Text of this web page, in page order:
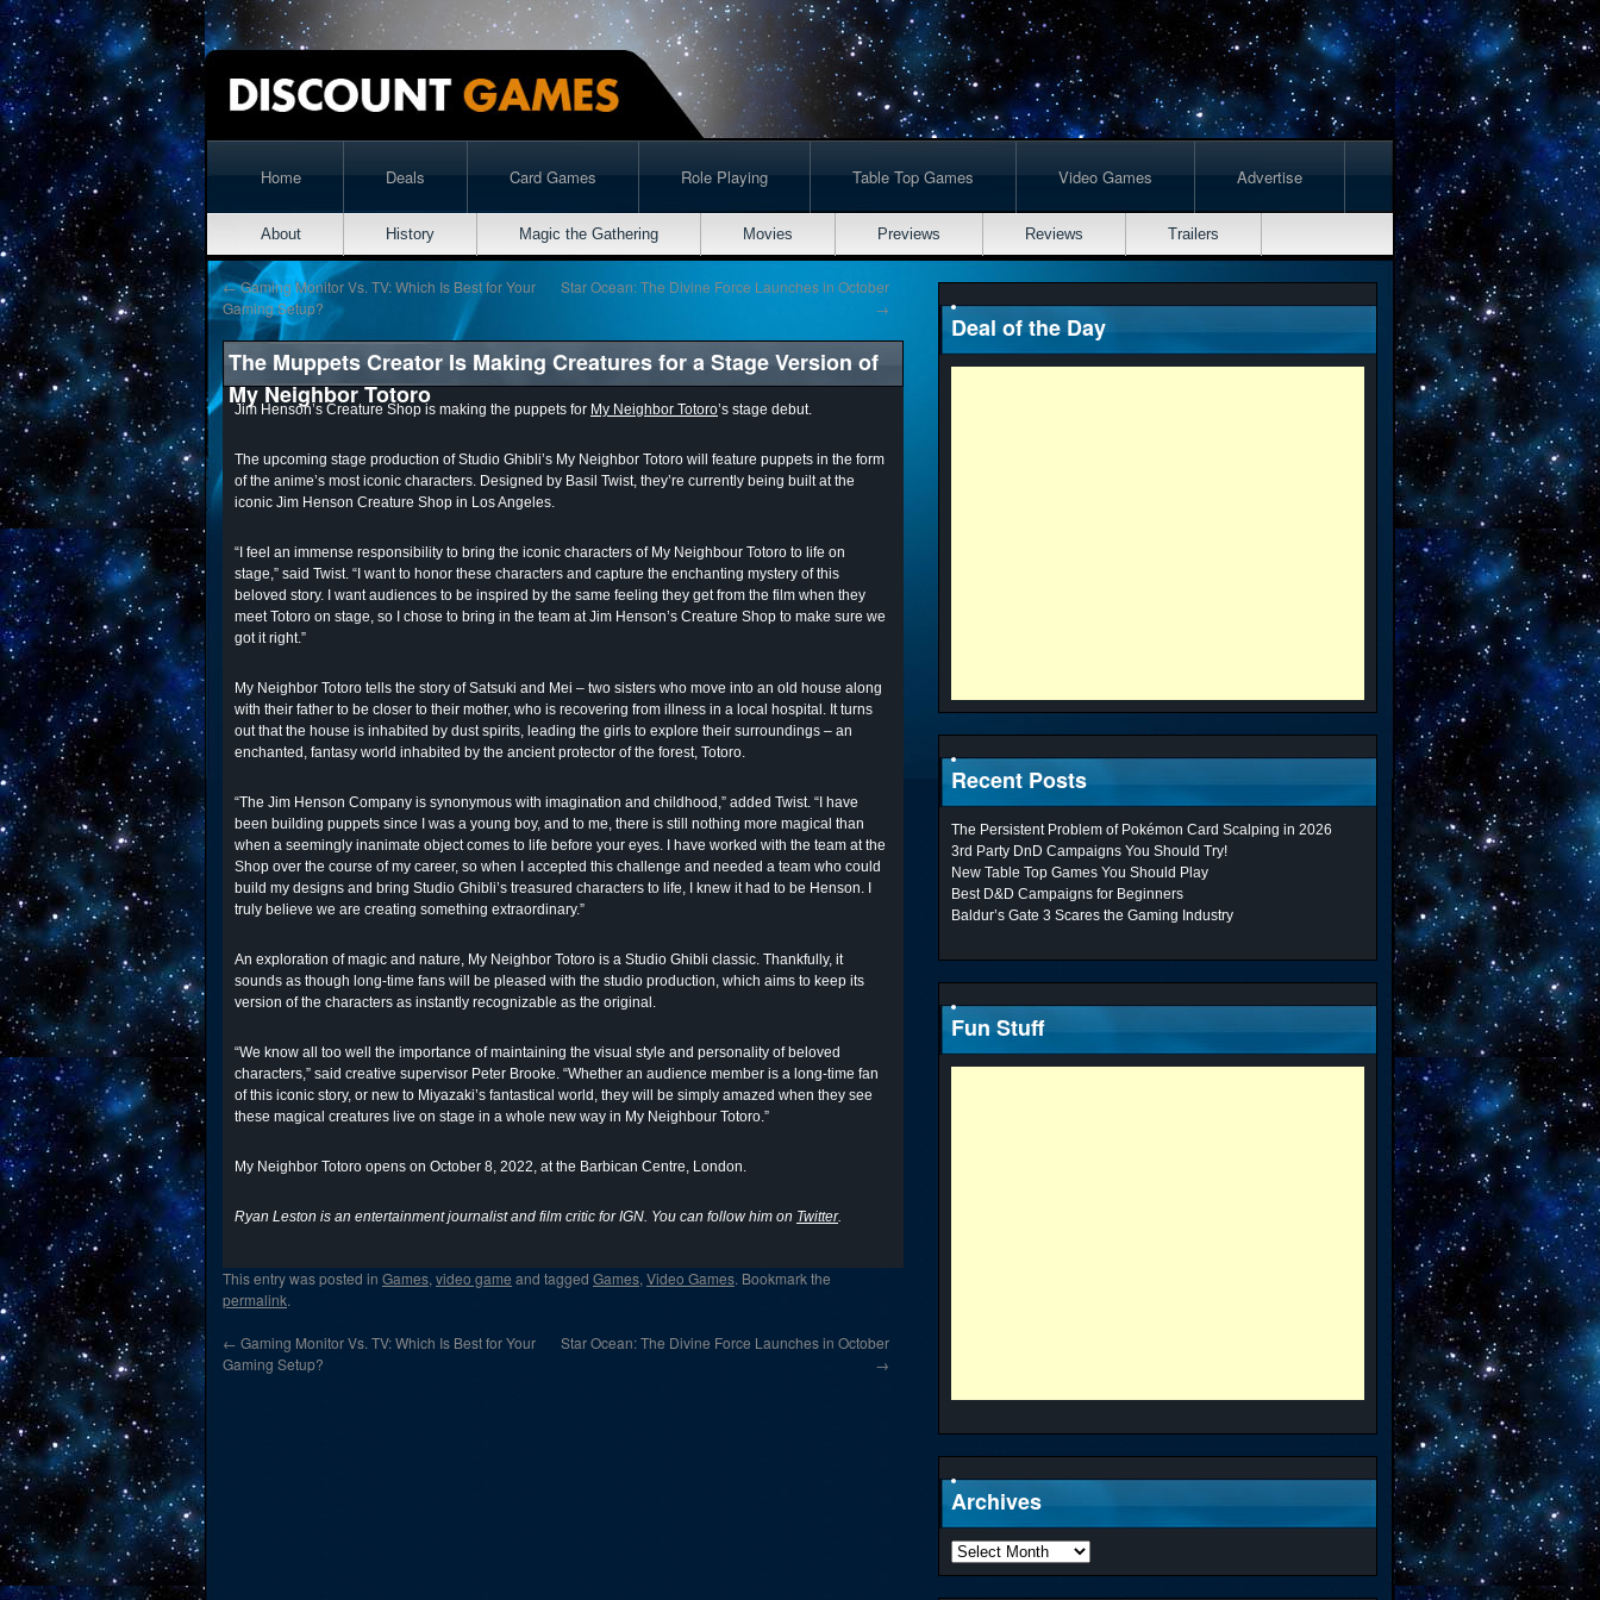
Home Deals Card Games Role Playing Table Top Games Video Games Advertise
About History Magic the Gathering Movies Previews Reviews Trailers
←Gaming Monitor Vs. TV: Which Is Best for Your
Gaming Setup?
Star Ocean: The Divine Force Launches in October
→
The Muppets Creator Is Making Creatures for a Stage Version of
My Neighbor Totoro
Jim Henson’s Creature Shop is making the puppets for My Neighbor Totoro’s stage debut.
The upcoming stage production of Studio Ghibli’s My Neighbor Totoro will feature puppets in the form
of the anime’s most iconic characters. Designed by Basil Twist, they’re currently being built at the
iconic Jim Henson Creature Shop in Los Angeles.
“I feel an immense responsibility to bring the iconic characters of My Neighbour Totoro to life on
stage,” said Twist. “I want to honor these characters and capture the enchanting mystery of this
beloved story. I want audiences to be inspired by the same feeling they get from the film when they
meet Totoro on stage, so I chose to bring in the team at Jim Henson’s Creature Shop to make sure we
got it right.”
My Neighbor Totoro tells the story of Satsuki and Mei – two sisters who move into an old house along
with their father to be closer to their mother, who is recovering from illness in a local hospital. It turns
out that the house is inhabited by dust spirits, leading the girls to explore their surroundings – an
enchanted, fantasy world inhabited by the ancient protector of the forest, Totoro.
“The Jim Henson Company is synonymous with imagination and childhood,” added Twist. “I have
been building puppets since I was a young boy, and to me, there is still nothing more magical than
when a seemingly inanimate object comes to life before your eyes. I have worked with the team at the
Shop over the course of my career, so when I accepted this challenge and needed a team who could
build my designs and bring Studio Ghibli’s treasured characters to life, I knew it had to be Henson. I
truly believe we are creating something extraordinary.”
An exploration of magic and nature, My Neighbor Totoro is a Studio Ghibli classic. Thankfully, it
sounds as though long-time fans will be pleased with the studio production, which aims to keep its
version of the characters as instantly recognizable as the original.
“We know all too well the importance of maintaining the visual style and personality of beloved
characters,” said creative supervisor Peter Brooke. “Whether an audience member is a long-time fan
of this iconic story, or new to Miyazaki’s fantastical world, they will be simply amazed when they see
these magical creatures live on stage in a whole new way in My Neighbour Totoro.”
My Neighbor Totoro opens on October 8, 2022, at the Barbican Centre, London.
Ryan Leston is an entertainment journalist and film critic for IGN. You can follow him on Twitter.
This entry was posted in Games, video game and tagged Games, Video Games. Bookmark the
permalink.
← Gaming Monitor Vs. TV: Which Is Best for Your
Gaming Setup?
Star Ocean: The Divine Force Launches in October
→
Deal of the Day
Recent Posts
The Persistent Problem of Pokémon Card Scalping in 2026
3rd Party DnD Campaigns You Should Try!
New Table Top Games You Should Play
Best D&D Campaigns for Beginners
Baldur’s Gate 3 Scares the Gaming Industry
Fun Stuff
Archives